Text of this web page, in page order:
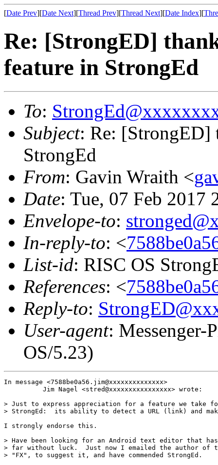
[Date Prev][Date Next][Thread Prev][Thread Next][Date Index][
Re: [StrongED]
feature in StrongEd
To:
Subject: Re: [StrongED]
StrongEd
From: Gavin Wraith <
Date: Tue, 07 Feb 2017
Envelope-to:
In-reply-to: <
List-id: RISC OS
References: <
Reply-to:
User-agent: Messenger-
OS/5.23)
In message <7588be0a56.jim@xxxxxxxxxxxxxx>
          Jim Nagel <stred@xxxxxxxxxxxxxxxx> wrote:
> Just to express appreciation for a feature we take
> StrongEd:  its ability to detect a URL (link) and
I strongly endorse this.
> Have been looking for an Android text editor that
> far without luck.  Just now I emailed the author of
> "FX", to suggest it, and have commended StrongEd.